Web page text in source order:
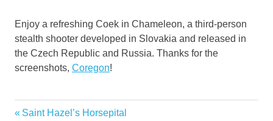
Enjoy a refreshing Coek in Chameleon, a third-person
stealth shooter developed in Slovakia and released in
the Czech Republic and Russia. Thanks for the
screenshots, Coregon!
Previous
Saint Hazel’s Horsepital